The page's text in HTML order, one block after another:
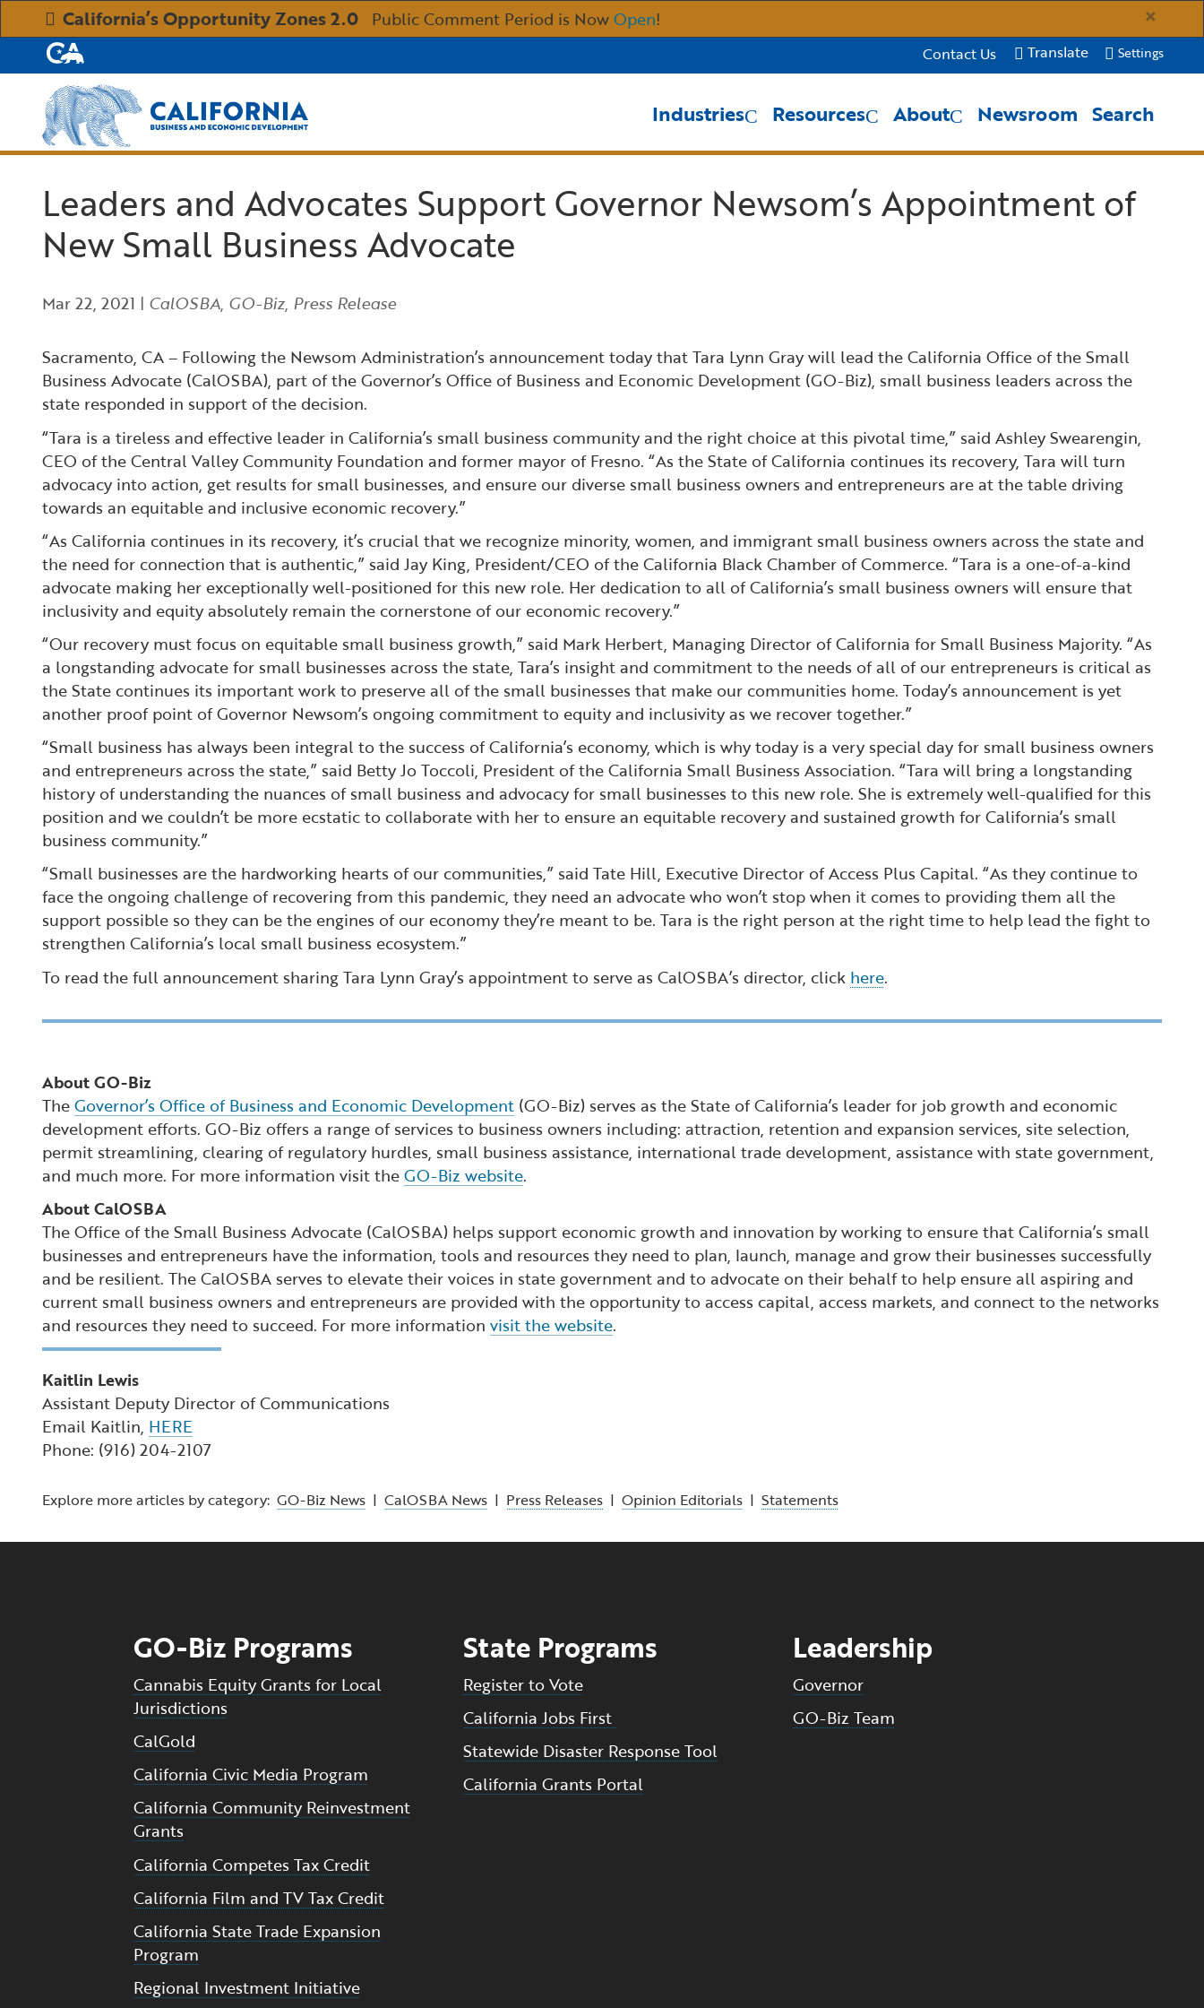
Skip
to
Content
×
California’s Opportunity Zones 2.0 Public Comment Period is NowOpen!
CA.gov
Contact Us Translate Settings
Industries Resources About Newsroom Search
Leaders and Advocates Support Governor Newsom’s Appointment of
New Small Business Advocate
Mar 22, 2021 | CalOSBA, GO-Biz, Press Release
Sacramento, CA – Following the Newsom Administration’s announcement today that Tara Lynn Gray will lead the California Office of the Small
Business Advocate (CalOSBA), part of the Governor’s Office of Business and Economic Development (GO-Biz), small business leaders across the
state responded in support of the decision.
“Tara is a tireless and effective leader in California’s small business community and the right choice at this pivotal time,” said Ashley Swearengin,
CEO of the Central Valley Community Foundation and former mayor of Fresno. “As the State of California continues its recovery, Tara will turn
advocacy into action, get results for small businesses, and ensure our diverse small business owners and entrepreneurs are at the table driving
towards an equitable and inclusive economic recovery.”
“As California continues in its recovery, it’s crucial that we recognize minority, women, and immigrant small business owners across the state and
the need for connection that is authentic,” said Jay King, President/CEO of the California Black Chamber of Commerce. “Tara is a one-of-a-kind
advocate making her exceptionally well-positioned for this new role. Her dedication to all of California’s small business owners will ensure that
inclusivity and equity absolutely remain the cornerstone of our economic recovery.”
“Our recovery must focus on equitable small business growth,” said Mark Herbert, Managing Director of California for Small Business Majority. “As
a longstanding advocate for small businesses across the state, Tara’s insight and commitment to the needs of all of our entrepreneurs is critical as
the State continues its important work to preserve all of the small businesses that make our communities home. Today’s announcement is yet
another proof point of Governor Newsom’s ongoing commitment to equity and inclusivity as we recover together.”
“Small business has always been integral to the success of California’s economy, which is why today is a very special day for small business owners
and entrepreneurs across the state,” said Betty Jo Toccoli, President of the California Small Business Association. “Tara will bring a longstanding
history of understanding the nuances of small business and advocacy for small businesses to this new role. She is extremely well-qualified for this
position and we couldn’t be more ecstatic to collaborate with her to ensure an equitable recovery and sustained growth for California’s small
business community.”
“Small businesses are the hardworking hearts of our communities,” said Tate Hill, Executive Director of Access Plus Capital. “As they continue to
face the ongoing challenge of recovering from this pandemic, they need an advocate who won’t stop when it comes to providing them all the
support possible so they can be the engines of our economy they’re meant to be. Tara is the right person at the right time to help lead the fight to
strengthen California’s local small business ecosystem.”
To read the full announcement sharing Tara Lynn Gray’s appointment to serve as CalOSBA’s director, click here.
About GO-Biz
TheGovernor’s Office of Business and Economic Development (GO-Biz) serves as the State of California’s leader for job growth and economic
development efforts. GO-Biz offers a range of services to business owners including: attraction, retention and expansion services, site selection,
permit streamlining, clearing of regulatory hurdles, small business assistance, international trade development, assistance with state government,
and much more. For more information visit theGO-Biz website.
About CalOSBA
The Office of the Small Business Advocate (CalOSBA) helps support economic growth and innovation by working to ensure that California’s small
businesses and entrepreneurs have the information, tools and resources they need to plan, launch, manage and grow their businesses successfully
and be resilient. The CalOSBA serves to elevate their voices in state government and to advocate on their behalf to help ensure all aspiring and
current small business owners and entrepreneurs are provided with the opportunity to access capital, access markets, and connect to the networks
and resources they need to succeed. For more information visit the website.
Kaitlin Lewis
Assistant Deputy Director of Communications
Email Kaitlin, HERE
Phone: (916) 204-2107
Explore more articles by category: GO-Biz News | CalOSBA News | Press Releases | Opinion Editorials | Statements
GO-Biz Programs
Cannabis Equity Grants for Local
Jurisdictions
CalGold
California Civic Media Program
California Community Reinvestment
Grants
California Competes Tax Credit
California Film and TV Tax Credit
California State Trade Expansion
Program
Regional Investment Initiative
State Programs
Register to Vote
California Jobs First
Statewide Disaster Response Tool
California Grants Portal
Leadership
Governor
GO-Biz Team